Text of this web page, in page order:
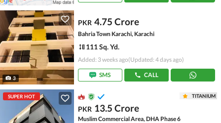
3
PKR 4.75 Crore
Bahria Town Karachi, Karachi
111 Sq. Yd.
Added: 3 weeks ago(Updated: 4 days ago)
SMS CALL
SUPER HOT TITANIUM
PKR 13.5 Crore
Muslim Commercial Area, DHA Phase 6